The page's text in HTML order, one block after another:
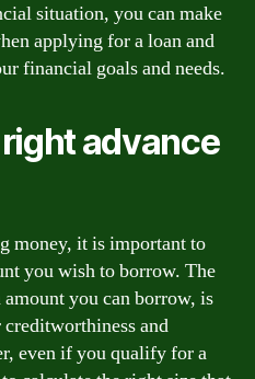
situation, you can make
applying for a loan and
financial goals and needs.
advance
money, it is important to
you wish to borrow. The
you can borrow, is
and
even if you qualify for a